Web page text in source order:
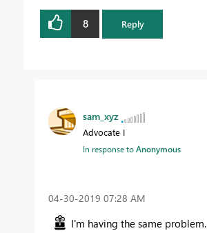
8 Reply
sam_xyz
Advocate I
In response toAnonymous
‎04-30-2019 07:28 AM
I'm having the same problem.